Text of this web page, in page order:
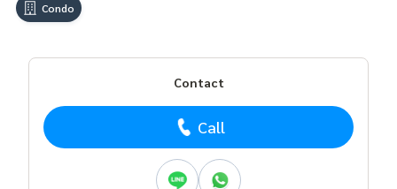
Condo
Contact
Call